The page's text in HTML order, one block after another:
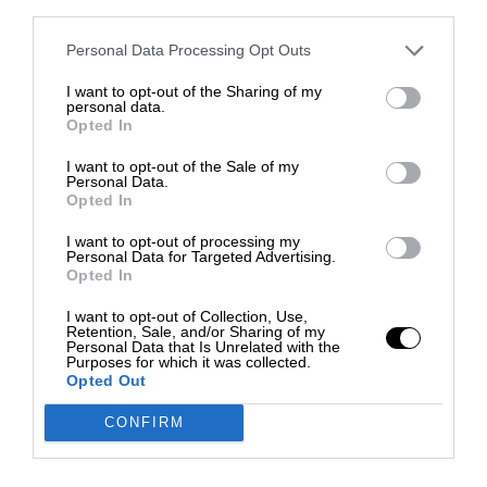
Personal Data Processing Opt Outs
I want to opt-out of the Sharing of my
personal data.
Opted In
I want to opt-out of the Sale of my
Personal Data.
Opted In
I want to opt-out of processing my
Personal Data for Targeted Advertising.
Opted In
I want to opt-out of Collection, Use,
Retention, Sale, and/or Sharing of my
Personal Data that Is Unrelated with the
Purposes for which it was collected.
Opted Out
CONFIRM